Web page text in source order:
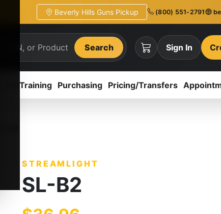
Beverly Hills Guns Pickup (800) 551-2791
Search Sign In
CCW/Training Purchasing Pricing/Transfers
STREAMLIGHT
SL-B2